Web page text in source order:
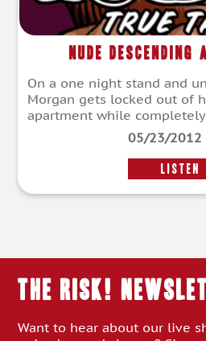
Nude
On a one night stand and
Morgan gets locked out of
apartment while completely
05/23/2012
LISTEN
THE RISK!
Want to hear about our live